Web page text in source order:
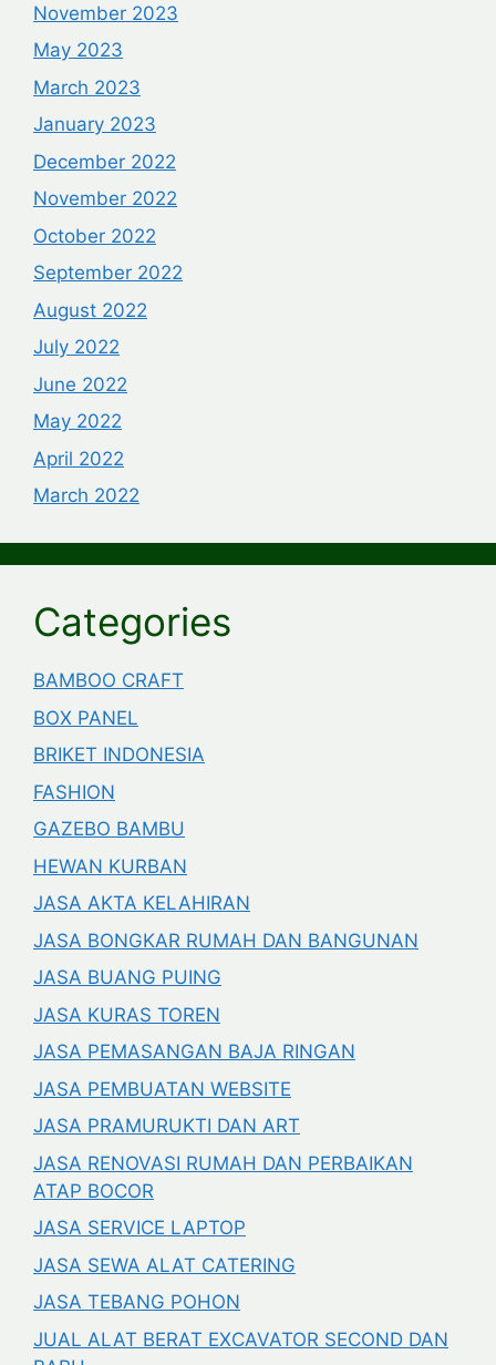
November 2023
May 2023
March 2023
January 2023
December 2022
November 2022
October 2022
September 2022
August 2022
July 2022
June 2022
May 2022
April 2022
March 2022
Categories
BAMBOO CRAFT
BOX PANEL
BRIKET INDONESIA
FASHION
GAZEBO BAMBU
HEWAN KURBAN
JASA AKTA KELAHIRAN
JASA BONGKAR RUMAH DAN BANGUNAN
JASA BUANG PUING
JASA KURAS TOREN
JASA PEMASANGAN BAJA RINGAN
JASA PEMBUATAN WEBSITE
JASA PRAMURUKTI DAN ART
JASA RENOVASI RUMAH DAN PERBAIKAN
ATAP BOCOR
JASA SERVICE LAPTOP
JASA SEWA ALAT CATERING
JASA TEBANG POHON
JUAL ALAT BERAT EXCAVATOR SECOND DAN